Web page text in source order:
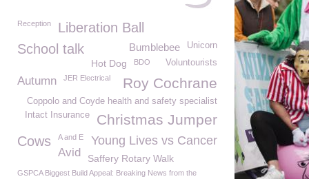
Reception
Liberation Ball
School talk
Unicorn
Bumblebee
Voluntourists
Hot Dog BDO
Roy Cochrane
Autumn JER Electrical
Coppolo and Coyde health and safety specialist
Christmas Jumper
Intact Insurance
Young Lives vs Cancer
Cows A and E
Avid Saffery Rotary Walk
GSPCA Biggest Build Appeal: Breaking News from the